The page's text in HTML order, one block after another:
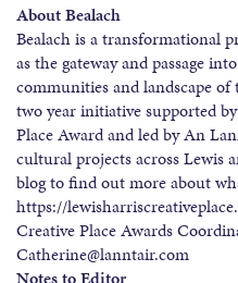
About Bealach
Bealach is a transformational
as the gateway and passage
communities and landscape
two year initiative supported
Place Award and led by An
cultural projects across Lewis
blog to find out more about
https://
Creative Place Awards
Catherine@lanntair.com
Notes to Editor